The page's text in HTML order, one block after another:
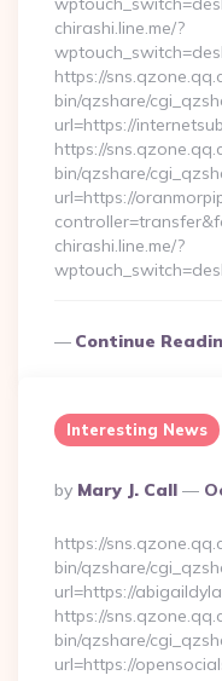
chirashi.line.me/?
https://
bin/qzshare/
url=https://
https://
bin/qzshare/
url=https://
chirashi.line.me/?
Continue
Interesting News
Posted
By
By Mary J. Call
https://
bin/qzshare/
url=https://
https://
bin/qzshare/
url=https://